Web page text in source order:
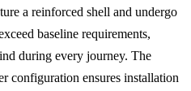
a reinforced shell and undergo
baseline requirements,
during every journey. The
configuration ensures installation